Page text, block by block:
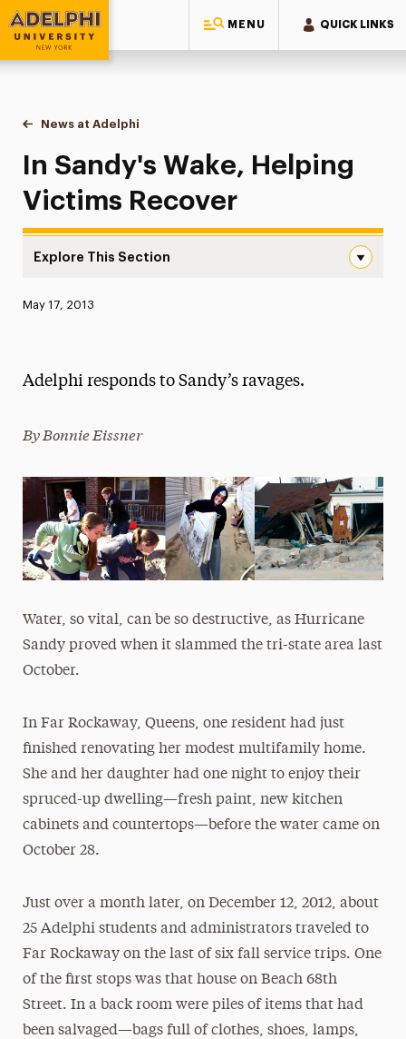
MENU QUICK LINKS
Adelphi University
You are here:
Home
News at Adelphi
In Sandy's Wake, Helping Victims Recover
In Sandy's Wake, Helping
Victims Recover
Explore This Section
News
Magazine
Media Experts & Resources
Research Magazine
The Delphian: Student Newspaper
Published:
May 17, 2013
Adelphi responds to Sandy’s ravages.
By Bonnie Eissner
Water, so vital, can be so destructive, as Hurricane
Sandy proved when it slammed the tri-state area last
October.
In Far Rockaway, Queens, one resident had just
finished renovating her modest multifamily home.
She and her daughter had one night to enjoy their
spruced-up dwelling—fresh paint, new kitchen
cabinets and countertops—before the water came on
October 28.
Just over a month later, on December 12, 2012, about
25 Adelphi students and administrators traveled to
Far Rockaway on the last of six fall service trips. One
of the first stops was that house on Beach 68th
Street. In a back room were piles of items that had
been salvaged—bags full of clothes, shoes, lamps,